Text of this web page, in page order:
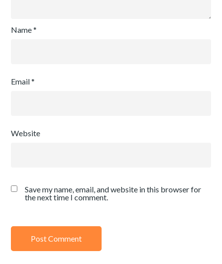
Name*
Email*
Website
Save my name, email, and website in this browser for
the next time I comment.